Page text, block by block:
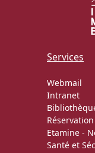
Services
Webmail
Intranet
Etamine -
Santé et